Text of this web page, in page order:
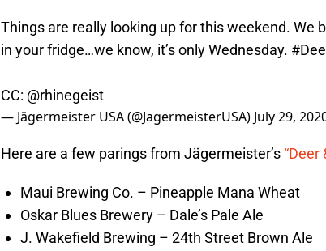
Things are really looking up for this weekend. We
in your fridge…we know, it’s only Wednesday.
CC: @rhinegeist
— Jägermeister USA (@JagermeisterUSA) July 29,
Here are a few parings from Jägermeister’s “Deer
Maui Brewing Co. – Pineapple Mana Wheat
Oskar Blues Brewery – Dale’s Pale Ale
J. Wakefield Brewing – 24th Street Brown Ale